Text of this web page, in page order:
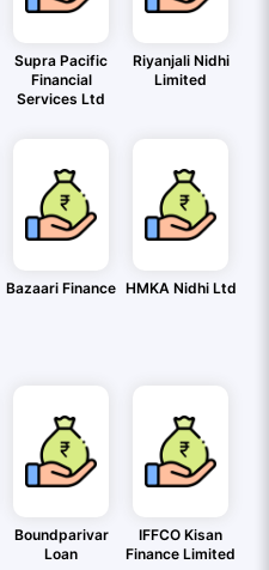
Supra Pacific
Financial
Services Ltd
Riyanjali Nidhi
Limited
Bazaari Finance HMKA Nidhi Ltd
Boundparivar
Loan
IFFCO Kisan
Finance Limited